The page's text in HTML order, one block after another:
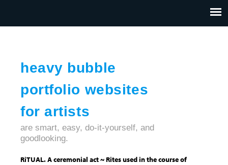
heavy bubble
portfolio websites
for artists
CONTACT
are smart, easy, do-it-yourself, and
goodlooking.
RiTUAL. A ceremonial act ~ Rites used in the course of